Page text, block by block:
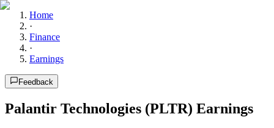
Home
·
Finance
·
Earnings
Feedback
Palantir Technologies (PLTR) Earnings